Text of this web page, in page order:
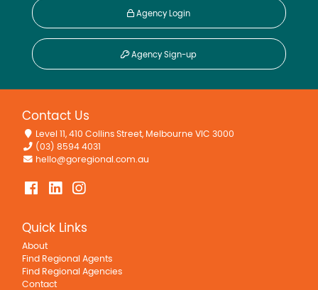
Agency Login
Agency Sign-up
Contact Us
Level 11, 410 Collins Street, Melbourne VIC 3000
(03) 8594 4031
hello@goregional.com.au
Quick Links
About
Find Regional Agents
Find Regional Agencies
Contact